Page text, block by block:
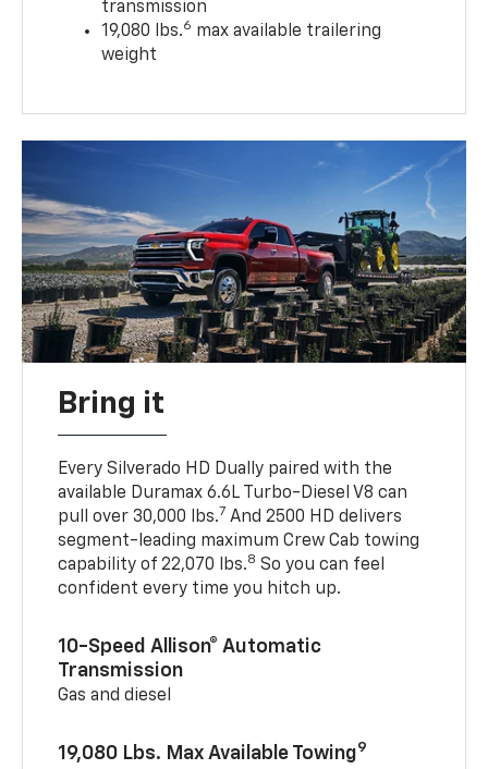
transmission
19,080 lbs.6 max available trailering
weight
Bring it
Every Silverado HD Dually paired with the
available Duramax 6.6L Turbo-Diesel V8 can
pull over 30,000 lbs.7 And 2500 HD delivers
segment-leading maximum Crew Cab towing
capability of 22,070 lbs.8 So you can feel
confident every time you hitch up.
10-Speed Allison® Automatic
Transmission
Gas and diesel
19,080 Lbs. Max Available Towing9